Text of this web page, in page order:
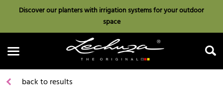
Discover our planters with irrigation systems for your outdoor
space
back to results